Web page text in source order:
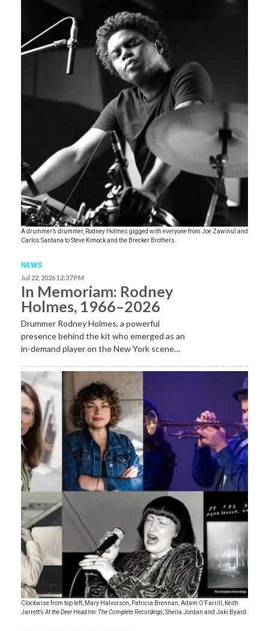
A drummer’s drummer, Rodney Holmes gigged with everyone from Joe Zawinul and
Carlos Santana to Steve Kimock and the Brecker Brothers.
NEWS
Jul 22, 2026 12:37 PM
In Memoriam: Rodney
Holmes, 1966–2026
Drummer Rodney Holmes, a powerful
presence behind the kit who emerged as an
in-demand player on the New York scene…
Clockwise from top left, Mary Halvorson, Patricia Brennan, Adam O’Farrill, Keith
Jarrett’s At the Deer Head Inn: The Complete Recordings , Sheila Jordan and Jaki Byard.